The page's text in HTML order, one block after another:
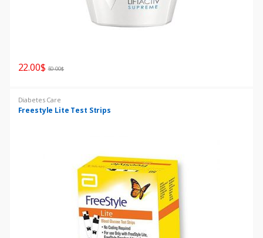
22.00$ 50.00$
Diabetes Care
Freestyle Lite Test Strips